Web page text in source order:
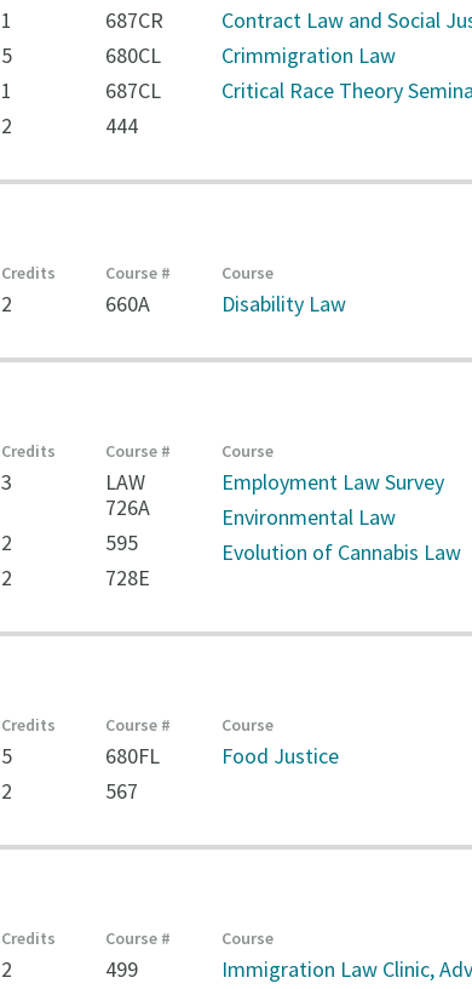
1
687CR
5
680CL
1
687CL
2 444
Contract Law and Social
Crimmigration Law
Critical Race Theory
Credits Course #
2 660A
Course
Disability Law
Credits Course #
3
LAW
726A
2
595
2 728E
Course
Employment Law Survey
Environmental Law
Evolution of Cannabis Law
Credits Course #
5
680FL
2 567
Course
Food Justice
Credits Course #
2
499
Course
Immigration Law Clinic,